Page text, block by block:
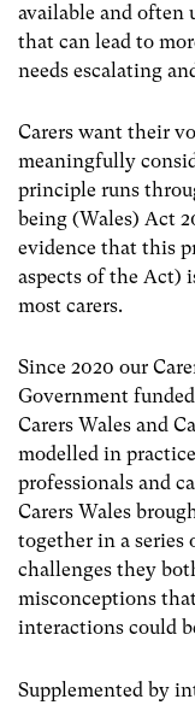
available and often
that can lead to
needs escalating
Carers want their
meaningfully
principle runs
being (Wales) Act
evidence that this
aspects of the Act)
most carers.
Since 2020 our
Government
Carers Wales and
modelled in
professionals and
Carers Wales
together in a series
challenges they
misconceptions
interactions could
Supplemented by